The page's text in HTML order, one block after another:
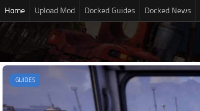
Home Upload Mod Docked Guides Docked News
GUIDES